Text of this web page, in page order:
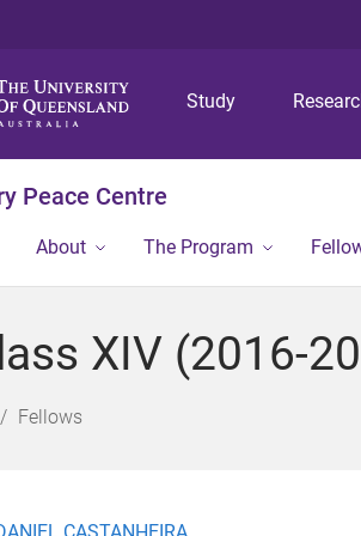
Study
Peace Centre
About The Program
XIV (2016-
Fellows